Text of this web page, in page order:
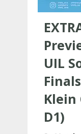
UIL
Klein
D1)